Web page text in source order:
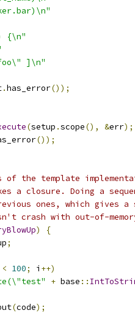
{\n"
]\n"
.has_error());
(setup .scope(), &err);
());
the template
a closure. Doing a
ones, which gives a
crash with out-of-
)
{
;
< 100; i ++)
+ base ::
(code);